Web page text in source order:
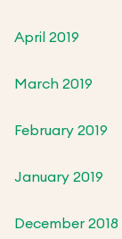
April 2019
March 2019
February 2019
January 2019
December 2018